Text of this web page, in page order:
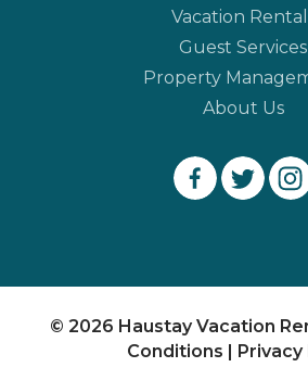
Vacation
Guest Services
Property
About Us
© 2026 Haustay Vacation
Conditions | Privacy